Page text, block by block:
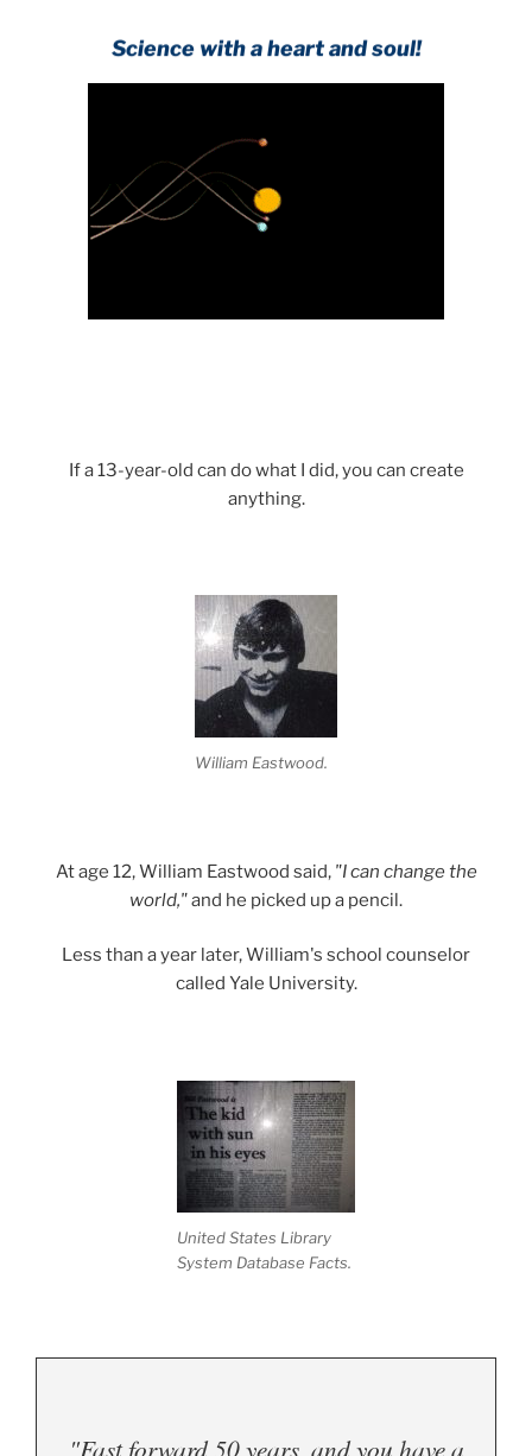
If a 13-year-old can do what I did, you can create
anything.
William Eastwood.
At age 12, William Eastwood said, "I can change the
world,"and he picked up a pencil.
Less than a year later, William's school counselor
called Yale University.
United States Library
System Database Facts.
"Fast forward 50 years, and you have a